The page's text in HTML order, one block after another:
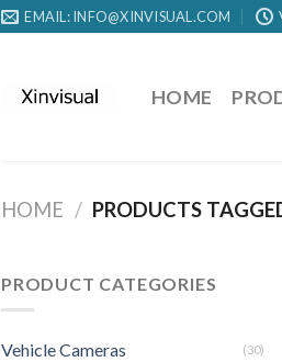
EMAIL: INFO@XINVISUAL.COM
HOME
HOME / PRODUCTS
PRODUCT CATEGORIES
Vehicle Cameras (30)